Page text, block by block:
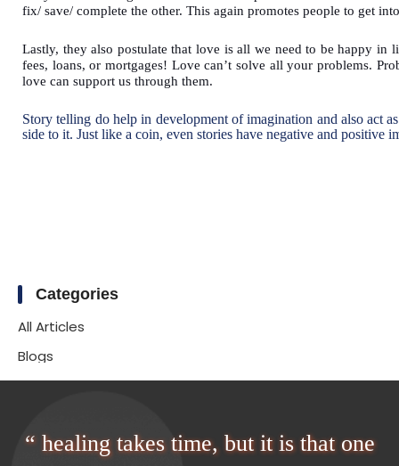
fix/ save/ complete the other. This again promotes people to get
Lastly, they also postulate that love is all we need to be happy in
fees, loans, or mortgages! Love can’t solve all your problems.
love can support us through them.
Story telling do help in development of imagination and also act
side to it. Just like a coin, even stories have negative and positive
Categories
All Articles
Blogs
“ healing takes time, but it is that one